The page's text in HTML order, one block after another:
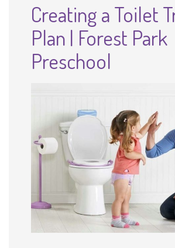
Creating a Toilet
Plan | Forest Park
Preschool